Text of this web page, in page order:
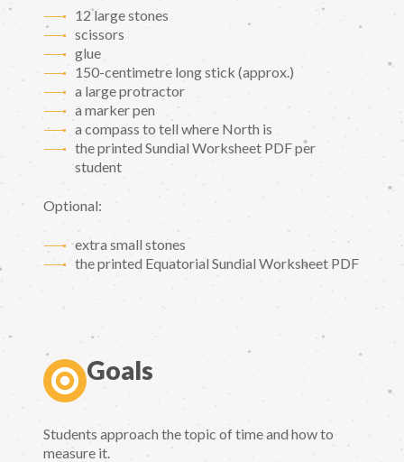
12 large stones
scissors
glue
150-centimetre long stick (approx.)
a large protractor
a marker pen
a compass to tell where North is
the printed Sundial Worksheet PDF per
student
Optional:
extra small stones
the printed Equatorial Sundial Worksheet PDF
Goals
Students approach the topic of time and how to
measure it.